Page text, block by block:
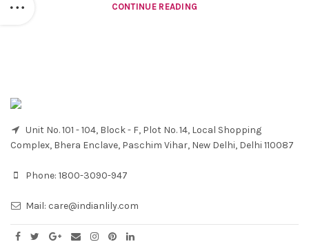
CONTINUE READING
Unit No. 101 - 104, Block - F, Plot No. 14, Local Shopping
Complex, Bhera Enclave, Paschim Vihar, New Delhi, Delhi 110087
Phone: 1800-3090-947
Mail: care@indianlily.com